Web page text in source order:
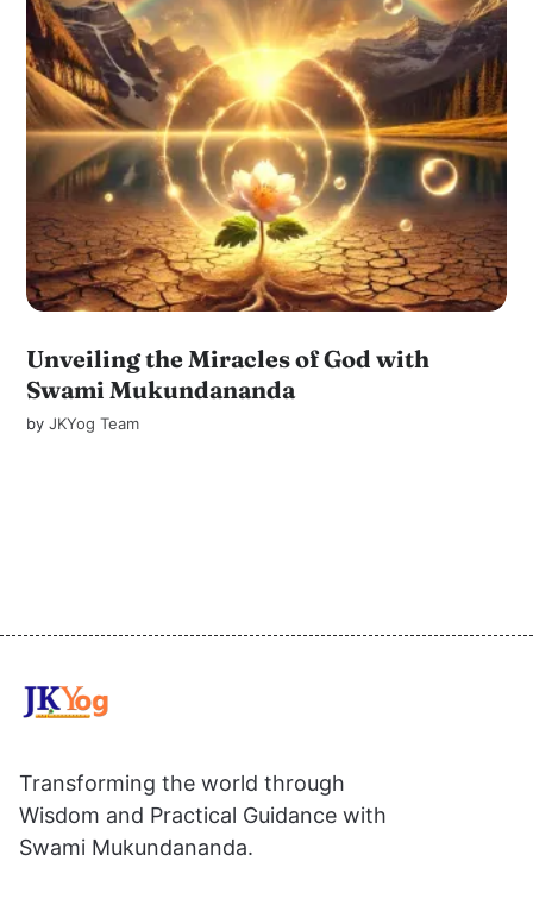
Unveiling the Miracles of God with
Swami Mukundananda
byJKYog Team
Transforming the world through
Wisdom and Practical Guidance with
Swami Mukundananda.